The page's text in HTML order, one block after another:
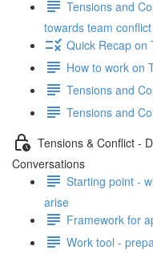
Tensions and
towards team conflict
Quick Recap on
How to work on
Tensions and
Tensions and
Tensions & Conflict -
Conversations
Starting point -
arise
Framework for
Work tool -